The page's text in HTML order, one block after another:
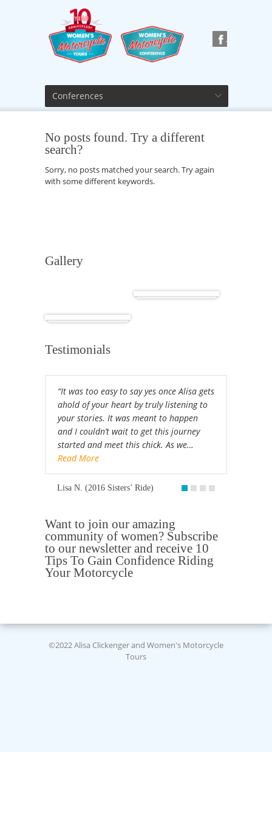
Conferences
No posts found. Try a different
search?
Sorry, no posts matched your search. Try again
with some different keywords.
Gallery
Testimonials
“It was too easy to say yes once Alisa gets
ahold of your heart by truly listening to
your stories. It was meant to happen
and I couldn’t wait to get this journey
started and meet this chick. As we…
Read More
Lisa N. (2016 Sisters’ Ride)
Want to join our amazing
community of women? Subscribe
to our newsletter and receive 10
Tips To Gain Confidence Riding
Your Motorcycle
©2022 Alisa Clickenger and Women's Motorcycle
Tours